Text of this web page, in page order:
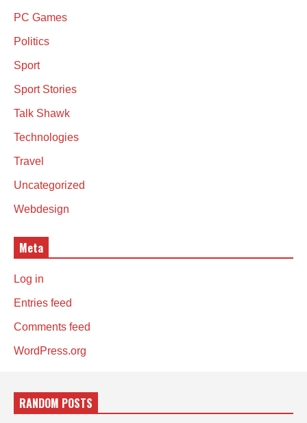
PC Games
Politics
Sport
Sport Stories
Talk Shawk
Technologies
Travel
Uncategorized
Webdesign
Meta
Log in
Entries feed
Comments feed
WordPress.org
RANDOM POSTS